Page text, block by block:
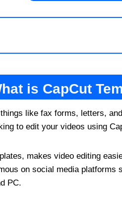
is CapCut
like fax forms, letters,
to edit your videos using
makes video editing
on social media
PC.